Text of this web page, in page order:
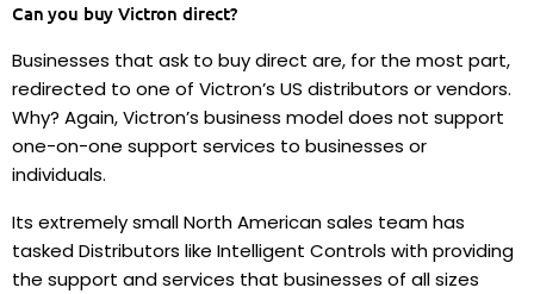
Can you buy Victron direct?
Businesses that ask to buy direct are, for the most part,
redirected to one of Victron’s US distributors or vendors.
Why? Again, Victron’s business model does not support
one-on-one support services to businesses or
individuals.
Its extremely small North American sales team has
tasked Distributors like Intelligent Controls with providing
the support and services that businesses of all sizes